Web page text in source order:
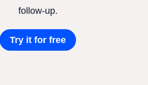
follow-up.
Try it for free